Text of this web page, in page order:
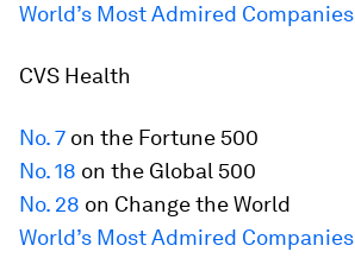
World’s Most Admired Companies
CVS Health
No. 7 on the Fortune 500
No. 18 on the Global 500
No. 28 on Change the World
World’s Most Admired Companies